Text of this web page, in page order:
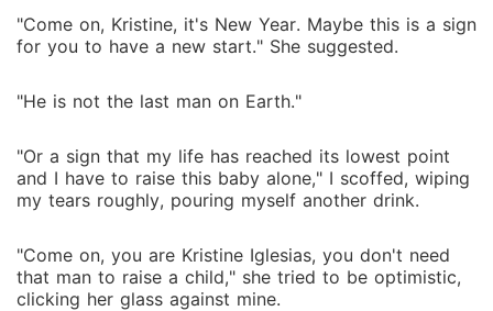
"Come on, Kristine, it's New Year. Maybe this is a sign
for you to have a new start." She suggested.
"He is not the last man on Earth."
"Or a sign that my life has reached its lowest point
and I have to raise this baby alone," I scoffed, wiping
my tears roughly, pouring myself another drink.
"Come on, you are Kristine Iglesias, you don't need
that man to raise a child," she tried to be optimistic,
clicking her glass against mine.